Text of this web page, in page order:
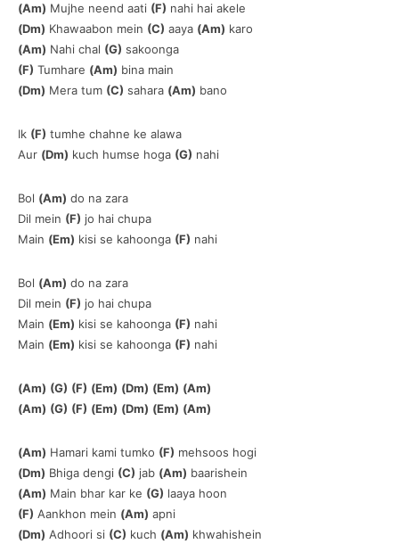
(Am) Mujhe neend aati (F) nahi hai akele
(Dm) Khawaabon mein (C) aaya (Am) karo
(Am) Nahi chal (G) sakoonga
(F) Tumhare (Am) bina main
(Dm) Mera tum (C) sahara (Am) bano
Ik (F) tumhe chahne ke alawa
Aur (Dm) kuch humse hoga (G) nahi
Bol (Am) do na zara
Dil mein (F) jo hai chupa
Main (Em) kisi se kahoonga (F) nahi
Bol (Am) do na zara
Dil mein (F) jo hai chupa
Main (Em) kisi se kahoonga (F) nahi
Main (Em) kisi se kahoonga (F) nahi
(Am) (G) (F) (Em) (Dm) (Em) (Am)
(Am) (G) (F) (Em) (Dm) (Em) (Am)
(Am) Hamari kami tumko (F) mehsoos hogi
(Dm) Bhiga dengi (C) jab (Am) baarishein
(Am) Main bhar kar ke (G) laaya hoon
(F) Aankhon mein (Am) apni
(Dm) Adhoori si (C) kuch (Am) khwahishein